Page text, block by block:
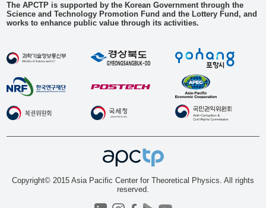
The APCTP is supported by the Korean Government through the
Science and Technology Promotion Fund and the Lottery Fund, and
works to enhance public value through its activities.
Copyright© 2015 Asia Pacific Center for Theoretical Physics. All rights
reserved.